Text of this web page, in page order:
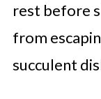
rest before
from
succulent